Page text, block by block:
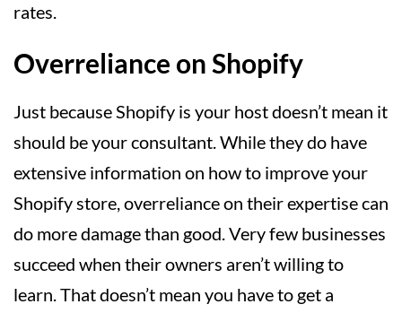
rates.
Overreliance on Shopify
Just because Shopify is your host doesn’t mean it
should be your consultant. While they do have
extensive information on how to improve your
Shopify store, overreliance on their expertise can
do more damage than good. Very few businesses
succeed when their owners aren’t willing to
learn. That doesn’t mean you have to get a